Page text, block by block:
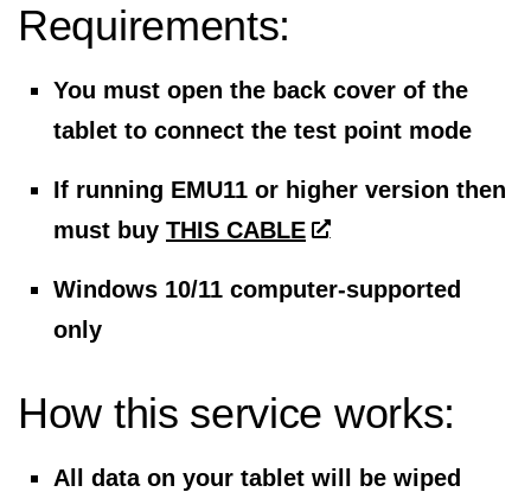
Requirements:
You must open the back cover of the
tablet to connect the test point mode
If running EMU11 or higher version then
must buy THIS CABLE
Windows 10/11 computer-supported
only
How this service works:
All data on your tablet will be wiped